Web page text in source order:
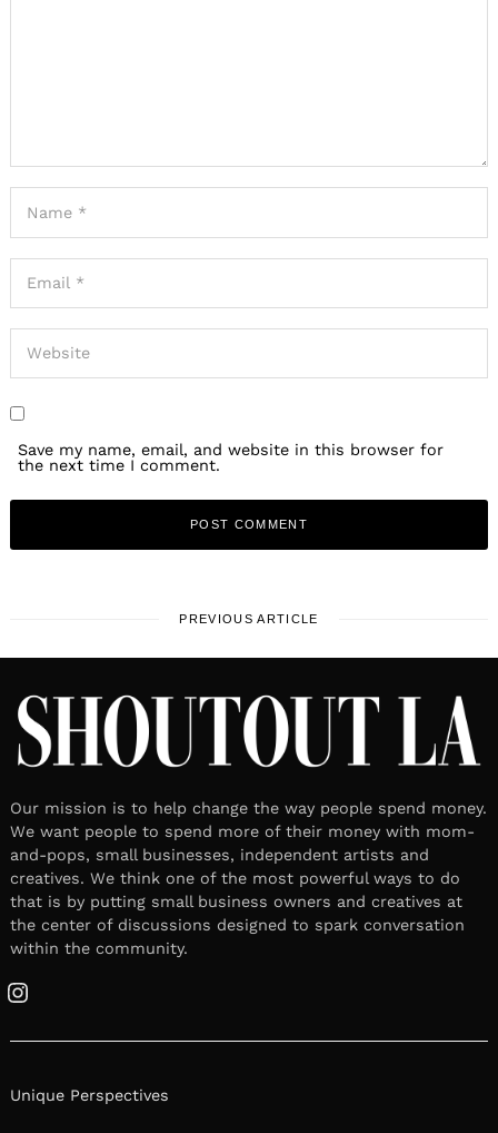
Save my name, email, and website in this browser for
the next time I comment.
PREVIOUS ARTICLE
Our mission is to help change the way people spend money.
We want people to spend more of their money with mom-
and-pops, small businesses, independent artists and
creatives. We think one of the most powerful ways to do
that is by putting small business owners and creatives at
the center of discussions designed to spark conversation
within the community.
Instagram
Unique Perspectives